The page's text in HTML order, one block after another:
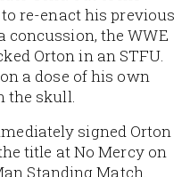
re-enact his previous
concussion, the WWE
Orton in an STFU.
a dose of his own
the skull.
signed Orton
title at No Mercy on
Standing Match.